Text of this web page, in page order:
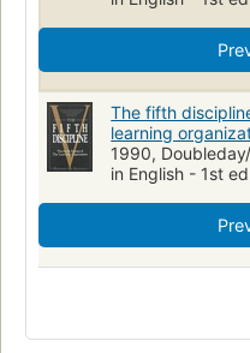
The fifth
learning
1990,
in English - 1st